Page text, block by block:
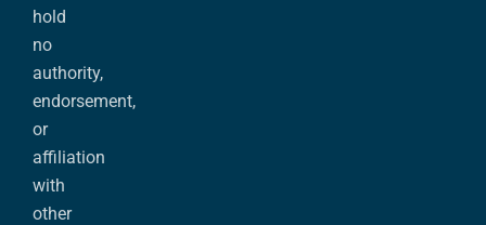
hold
no
authority,
endorsement,
or
affiliation
with
other